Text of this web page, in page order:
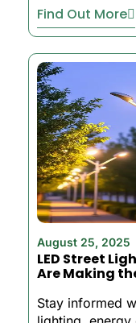
Find Out More
August 25, 2025
LED Street
Are Making
Stay informed